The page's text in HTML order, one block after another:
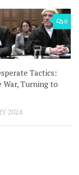
0
Tactics:
War, Turning to
2024